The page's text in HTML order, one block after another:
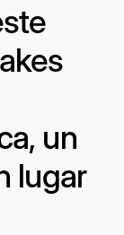
un
lugar